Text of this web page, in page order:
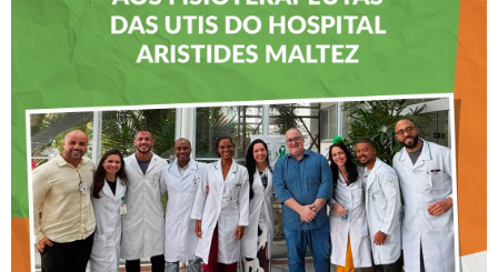
CREFITO-7 LEVA EDUCAÇÃO
CONTINUADA AOS
FISIOTERAPEUTAS DAS UTIs
DO HOSPITAL ARISTIDES
MALTEZ